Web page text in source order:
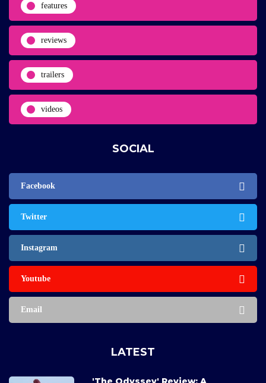
features
reviews
trailers
videos
SOCIAL
Facebook
Twitter
Instagram
Youtube
Email
LATEST